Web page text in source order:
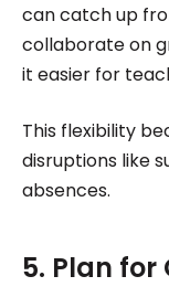
can catch up
collaborate on
it easier for
This flexibility
disruptions like
absences.
5. Plan